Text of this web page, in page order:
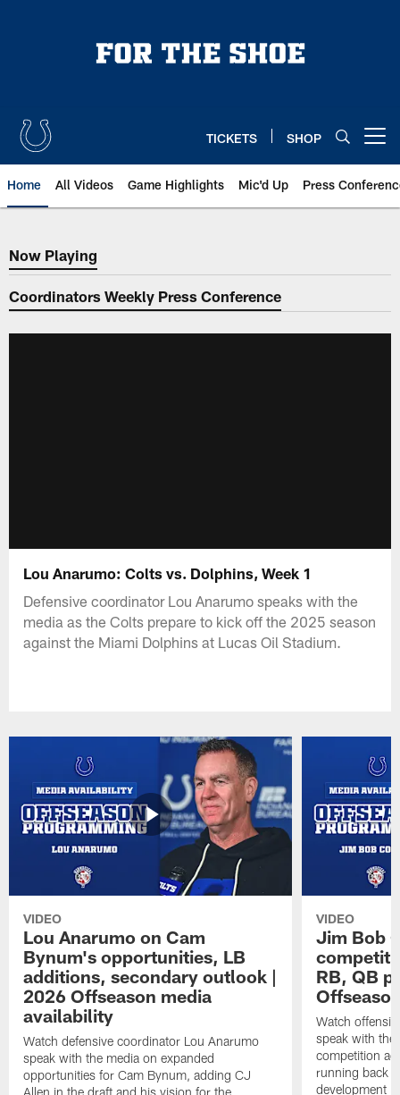
TICKETS SHOP
Home All Videos Game Highlights Mic'd Up Press
Now Playing
Now Playing
Coordinators Weekly Press Conference
Lou Anarumo: Colts vs. Dolphins, Week 1
Defensive coordinator Lou Anarumo speaks with the
media as the Colts prepare to kick off the 2025 season
against the Miami Dolphins at Lucas Oil Stadium.
VIDEO
Lou Anarumo on Cam
Bynum's opportunities, LB
additions, secondary outlook |
2026 Offseason media
availability
Watch defensive coordinator Lou Anarumo
speak with the media on expanded
opportunities for Cam Bynum, adding CJ
VIDEO
Jim Bob
RB, QB
Watch
speak with the
competition
running back
development